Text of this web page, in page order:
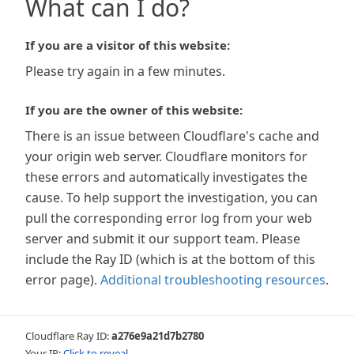
What can I do?
If you are a visitor of this website:
Please try again in a few minutes.
If you are the owner of this website:
There is an issue between Cloudflare's cache and
your origin web server. Cloudflare monitors for
these errors and automatically investigates the
cause. To help support the investigation, you can
pull the corresponding error log from your web
server and submit it our support team. Please
include the Ray ID (which is at the bottom of this
error page). Additional troubleshooting resources.
Cloudflare Ray ID:a276e9a21d7b2780